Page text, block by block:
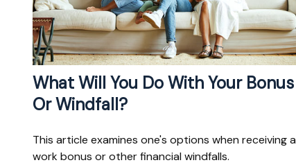
What Will You Do With Your Bonus
Or Windfall?
This article examines one's options when receiving a
work bonus or other financial windfalls.